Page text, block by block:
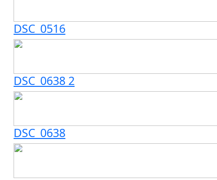
DSC_0516
DSC_0638 2
DSC_0638